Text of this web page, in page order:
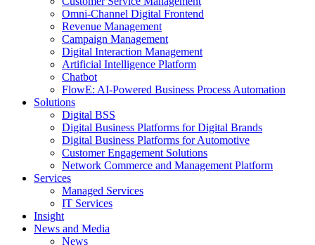
Omni-Channel Digital Frontend
Revenue Management
Campaign Management
Digital Interaction Management
Artificial Intelligence Platform
Chatbot
FlowE: AI-Powered Business Process Automation
Solutions
Digital BSS
Digital Business Platforms for Digital Brands
Digital Business Platforms for Automotive
Customer Engagement Solutions
Network Commerce and Management Platform
Services
Managed Services
IT Services
Insight
News and Media
News